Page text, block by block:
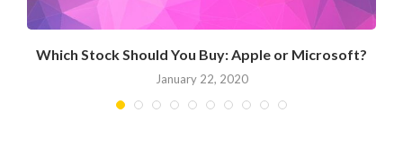
Which Stock Should You Buy: Apple or Microsoft?
January 22, 2020